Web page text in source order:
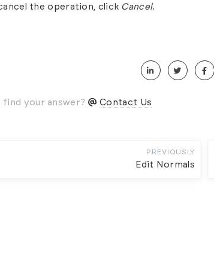
the operation, click Cancel.
find your answer? Contact Us
PREVIOUSLY
Edit Normals